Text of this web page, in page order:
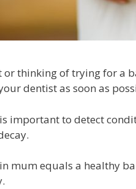
or thinking of trying for a
dentist as soon as
important to detect
mum equals a healthy